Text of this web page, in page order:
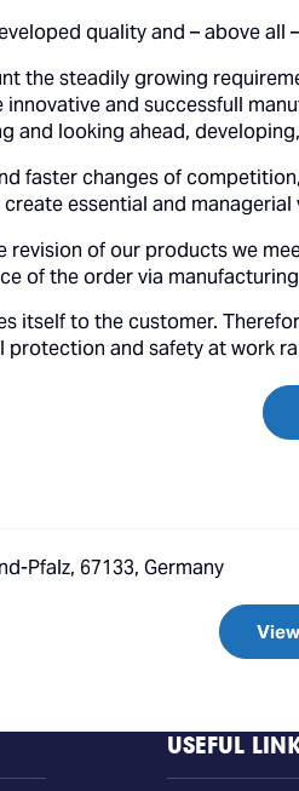
quality and – above all
the steadily growing
innovative and successfull
and looking ahead,
faster changes of
essential and managerial
revision of our products we
of the order via
itself to the customer.
protection and safety at work
Pfalz, 67133, Germany
USEFUL